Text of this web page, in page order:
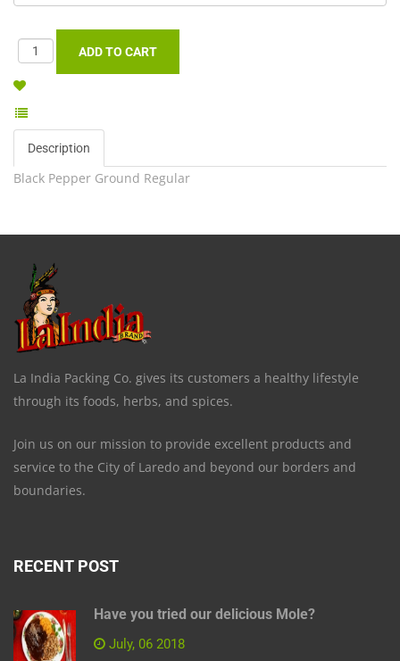
Description
Black Pepper Ground Regular
La India Packing Co. gives its customers a healthy lifestyle
through its foods, herbs, and spices.
Join us on our mission to provide excellent products and
service to the City of Laredo and beyond our borders and
boundaries.
RECENT POST
Have you tried our delicious Mole?
July, 06 2018